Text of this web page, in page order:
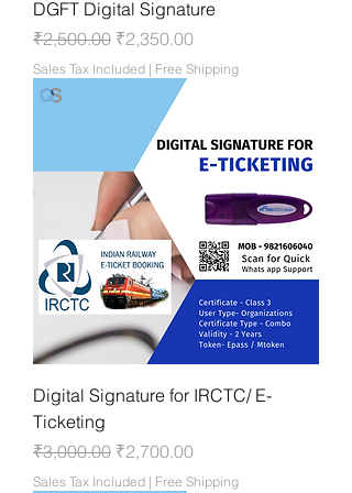
DGFT Digital Signature
Regular Price
₹2,500.00 Sale Price
₹2,350.00
Sales Tax Included | Free Shipping
Digital Signature for IRCTC/ E-
Ticketing
Regular Price
₹3,000.00 Sale Price
₹2,700.00
Sales Tax Included | Free Shipping